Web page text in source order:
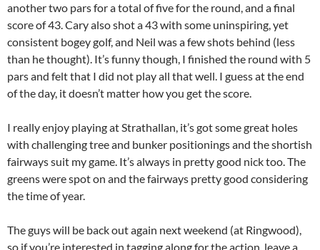
another two pars for a total of five for the round, and a final
score of 43. Cary also shot a 43 with some uninspiring, yet
consistent bogey golf, and Neil was a few shots behind (less
than he thought). It’s funny though, I finished the round with 5
pars and felt that I did not play all that well. I guess at the end
of the day, it doesn’t matter how you get the score.
I really enjoy playing at Strathallan, it’s got some great holes
with challenging tree and bunker positionings and the shortish
fairways suit my game. It’s always in pretty good nick too. The
greens were spot on and the fairways pretty good considering
the time of year.
The guys will be back out again next weekend (at Ringwood),
so if you’re interested in tagging along for the action, leave a